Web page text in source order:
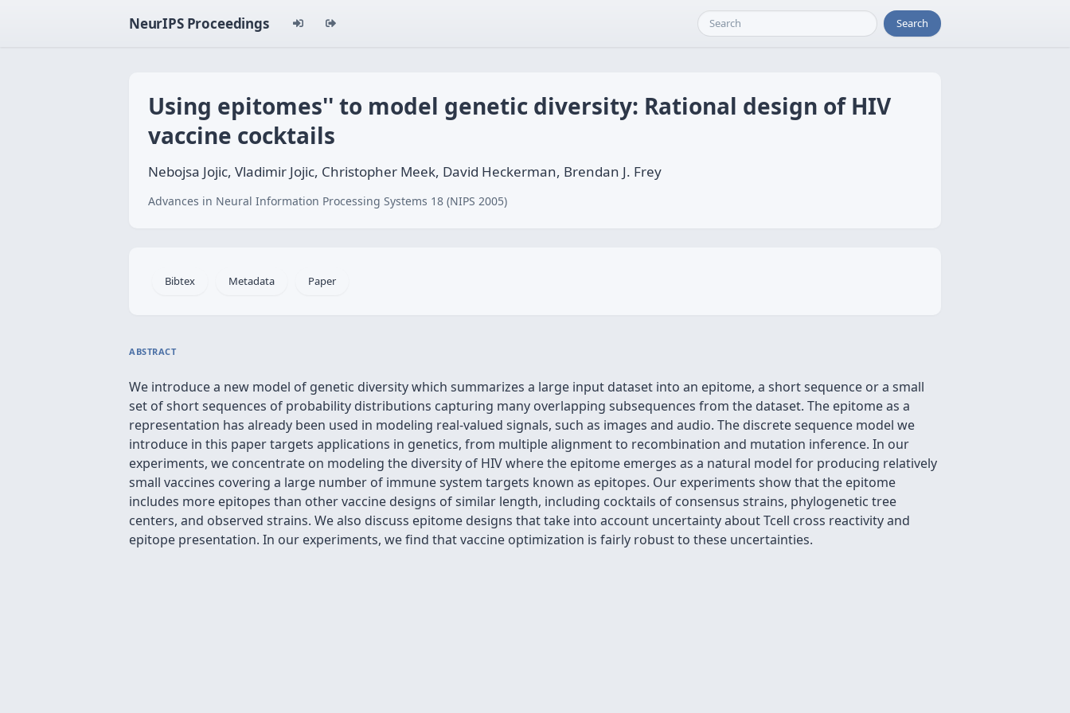
NeurIPS Proceedings Search
Using epitomes'' to model genetic diversity: Rational design of HIV
vaccine cocktails
Nebojsa Jojic, Vladimir Jojic, Christopher Meek, David Heckerman, Brendan J. Frey
Advances in Neural Information Processing Systems 18 (NIPS 2005)
Bibtex Metadata Paper
ABSTRACT
We introduce a new model of genetic diversity which summarizes a large input dataset into an epitome, a short sequence or a small
set of short sequences of probability distributions capturing many overlapping subsequences from the dataset. The epitome as a
representation has already been used in modeling real-valued signals, such as images and audio. The discrete sequence model we
introduce in this paper targets applications in genetics, from multiple alignment to recombination and mutation inference. In our
experiments, we concentrate on modeling the diversity of HIV where the epitome emerges as a natural model for producing relatively
small vaccines covering a large number of immune system targets known as epitopes. Our experiments show that the epitome
includes more epitopes than other vaccine designs of similar length, including cocktails of consensus strains, phylogenetic tree
centers, and observed strains. We also discuss epitome designs that take into account uncertainty about Tcell cross reactivity and
epitope presentation. In our experiments, we find that vaccine optimization is fairly robust to these uncertainties.